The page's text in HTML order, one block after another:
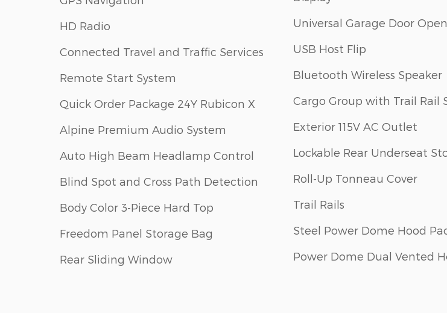
HD Radio
Connected Travel and Traffic Services
Remote Start System
Quick Order Package 24Y Rubicon X
Alpine Premium Audio System
Auto High Beam Headlamp Control
Blind Spot and Cross Path Detection
Body Color 3-Piece Hard Top
Freedom Panel Storage Bag
Rear Sliding Window
Universal Garage Door
USB Host Flip
Bluetooth Wireless Speaker
Cargo Group with Trail Rail
Exterior 115V AC Outlet
Lockable Rear Underseat
Roll-Up Tonneau Cover
Trail Rails
Steel Power Dome Hood
Power Dome Dual Vented